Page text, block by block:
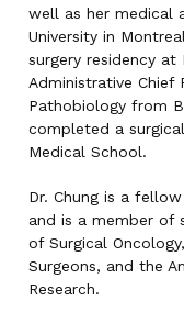
well as her medical
University in
surgery residency at
Administrative Chief
Pathobiology from
completed a
Medical School.
Dr. Chung is a
and is a member of
of Surgical
Surgeons, and the
Research.